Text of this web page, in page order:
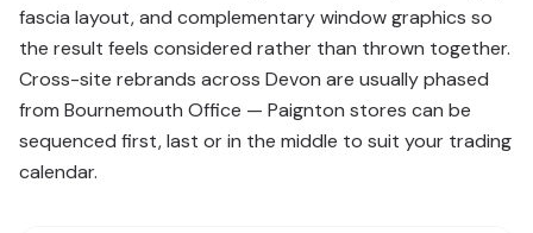
fascia layout, and complementary window graphics so
the result feels considered rather than thrown together.
Cross-site rebrands across Devon are usually phased
from Bournemouth Office — Paignton stores can be
sequenced first, last or in the middle to suit your trading
calendar.